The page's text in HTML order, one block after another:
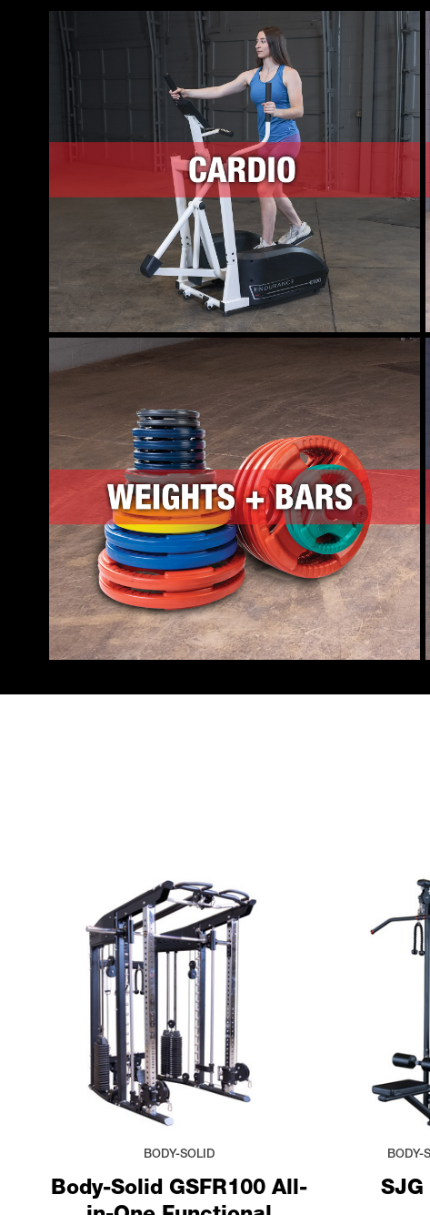
Body-Solid GSFR100 All-
BODY-SOLID
SJG
BODY-